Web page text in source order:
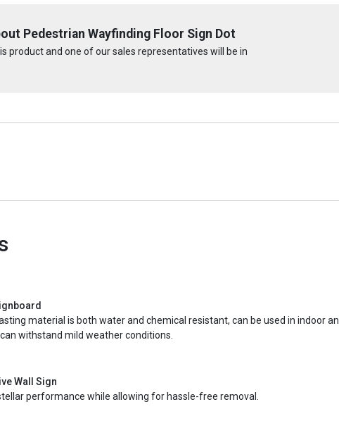
Pedestrian Wayfinding Floor Sign Dot
product and one of our sales representatives will be in
material is both water and chemical resistant, can be used in indoor
withstand mild weather conditions.
Wall Sign
performance while allowing for hassle-free removal.